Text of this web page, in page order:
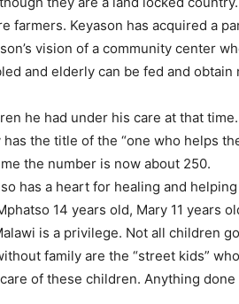
farmers. Keyason has acquired a
vision of a community center
and elderly can be fed and obtain
he had under his care at that
the title of the “one who helps
the number is now about 250.
has a heart for healing and
14 years old, Mary 11 years
is a privilege. Not all children
family are the “street kids”
of these children. Anything